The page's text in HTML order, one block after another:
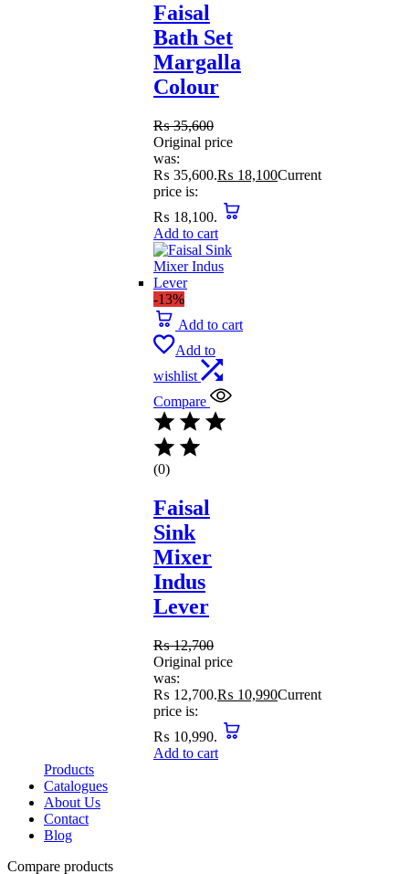
Faisal
Bath Set
Margalla
Colour
₨35,600
Original price
was:
₨ 35,600.₨ 18,100Current
price is:
₨ 18,100.
Add to cart
-13%
Add to cart
Add to
wishlist
Compare
(0)
Faisal
Sink
Mixer
Indus
Lever
₨12,700
Original price
was:
₨ 12,700.₨ 10,990Current
price is:
₨ 10,990.
Add to cart
Products
Catalogues
About Us
Contact
Blog
Compare products